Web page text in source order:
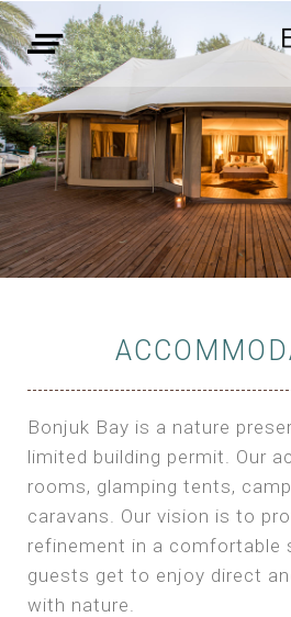
Bonjuk Bay is a nature
limited building permit. Our
rooms, glamping tents,
caravans. Our vision is to
refinement in a comfortable
guests get to enjoy direct
with nature.